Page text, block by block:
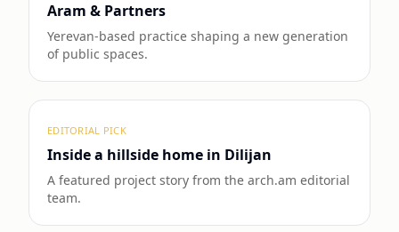
Aram & Partners
Yerevan-based practice shaping a new generation
of public spaces.
EDITORIAL PICK
Inside a hillside home in Dilijan
A featured project story from the arch.am editorial
team.